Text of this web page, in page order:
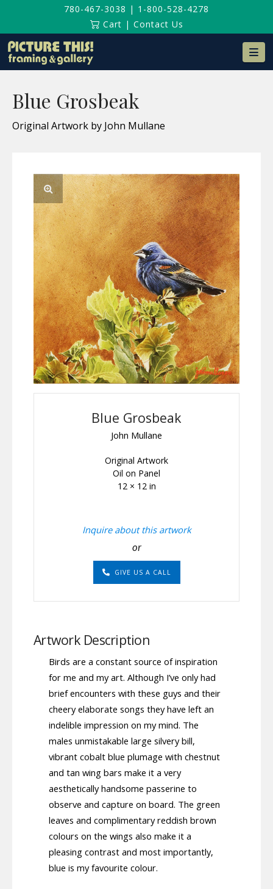
780-467-3038 | 1-800-528-4278
Cart | Contact Us
Blue Grosbeak
Original Artwork by John Mullane
Blue Grosbeak
John Mullane
Original Artwork
Oil on Panel
12 × 12 in
Inquire about this artwork
or
GIVE US A CALL
Artwork Description
Birds are a constant source of inspiration
for me and my art. Although I’ve only had
brief encounters with these guys and their
cheery elaborate songs they have left an
indelible impression on my mind. The
males unmistakable large silvery bill,
vibrant cobalt blue plumage with chestnut
and tan wing bars make it a very
aesthetically handsome passerine to
observe and capture on board. The green
leaves and complimentary reddish brown
colours on the wings also make it a
pleasing contrast and most importantly,
blue is my favourite colour.